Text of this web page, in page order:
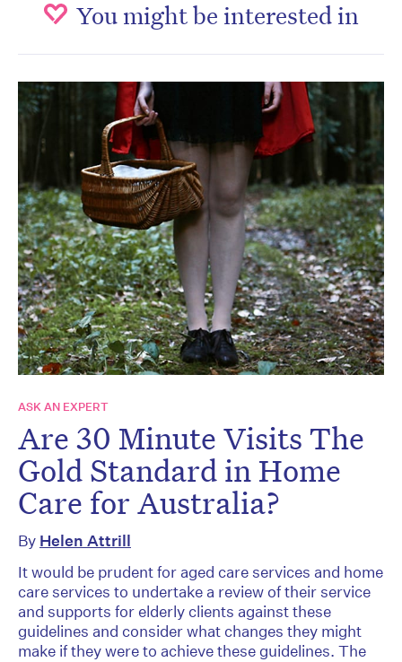
You might be interested in
ASK AN EXPERT
Are 30 Minute Visits The
Gold Standard in Home
Care for Australia?
By Helen Attrill
It would be prudent for aged care services and home
care services to undertake a review of their service
and supports for elderly clients against these
guidelines and consider what changes they might
make if they were to achieve these guidelines. The